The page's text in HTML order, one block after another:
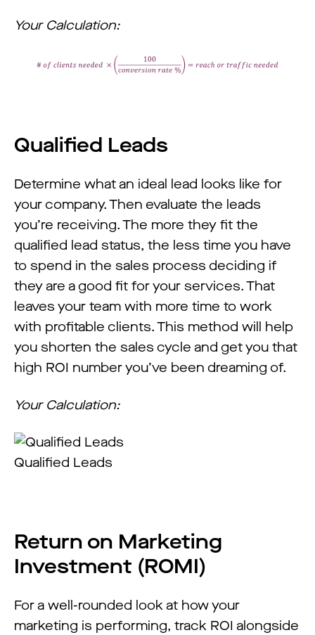
Your Calculation:
Qualified Leads
Determine what an ideal lead looks like for
your company. Then evaluate the leads
you’re receiving. The more they fit the
qualified lead status, the less time you have
to spend in the sales process deciding if
they are a good fit for your services. That
leaves your team with more time to work
with profitable clients. This method will help
you shorten the sales cycle and get you that
high ROI number you’ve been dreaming of.
Your Calculation:
Qualified Leads
Return on Marketing
Investment (ROMI)
For a well-rounded look at how your
marketing is performing, track ROI alongside